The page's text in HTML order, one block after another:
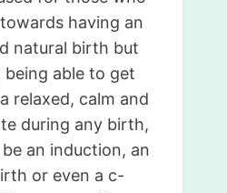
having an
natural birth but
able to get
relaxed, calm and
during any birth,
an induction, an
or even a c-